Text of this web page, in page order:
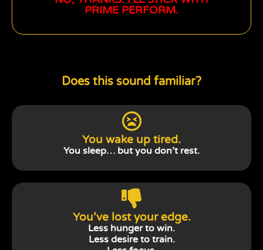
PRIME PERFORM.
Does this sound familiar?
You wake up tired.
You sleep… but you don’t rest.
You’ve lost your edge.
Less hunger to win.
Less desire to train.